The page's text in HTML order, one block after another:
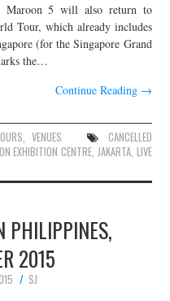
Maroon 5 will also return to
Tour, which already includes
(for the Singapore Grand
the…
Continue Reading →
,VENUES
CANCELLED
EXHIBITION CENTRE, JAKARTA, LIVE
PHILIPPINES,
2015
SJ